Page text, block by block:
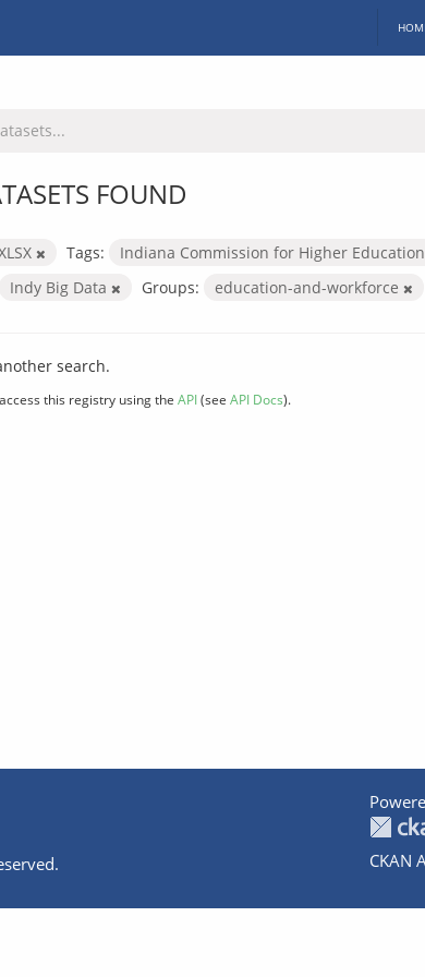
FOUND
Tags:
Indiana Commission for Higher Education
Indy Big Data Groups: education-and-workforce
search.
this registry using the API(see API Docs).
CKAN